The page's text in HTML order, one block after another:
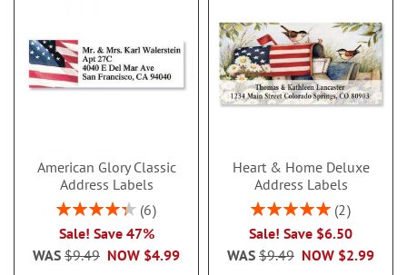
American Glory Classic
Address Labels
Rating:
86.99999999999999%
6
Sale! Save 47%
NOW $4.99
WAS $9.49
Heart & Home Deluxe
Address Labels
Rating:
2
Sale! Save $6.50
NOW $2.99
WAS $9.49